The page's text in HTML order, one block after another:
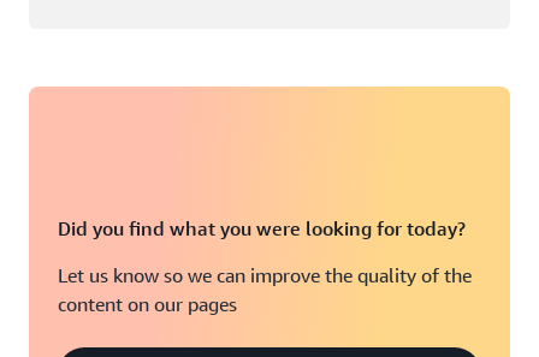
Did you find what you were looking for today?
Let us know so we can improve the quality of the
content on our pages